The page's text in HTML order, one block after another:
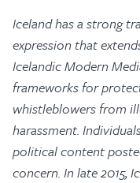
Iceland has a strong
expression that
Icelandic Modern
frameworks for
whistleblowers from
harassment.
political content
concern. In late 2015,